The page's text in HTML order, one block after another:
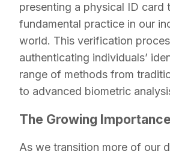
presenting a physical ID card
fundamental practice in our
world. This verification
authenticating individuals’
range of methods from
to advanced biometric
The Growing
As we transition more of our